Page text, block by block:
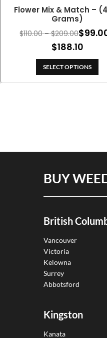
Flower Mix & Match –
Grams)
$110.00 – $209.00Price
range:
through
$209.00
$
$188.10Price
range:
SELECT OPTIONS
BUY
British
Vancouver
Victoria
Kelowna
Surrey
Abbotsford
Kingston
Kanata